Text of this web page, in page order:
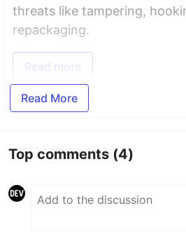
threats like tampering,
repackaging.
Read more
Read More
Top comments (4)